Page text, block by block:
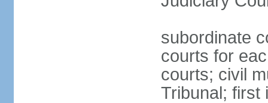
subordinate
courts for
courts; civil
Tribunal; first